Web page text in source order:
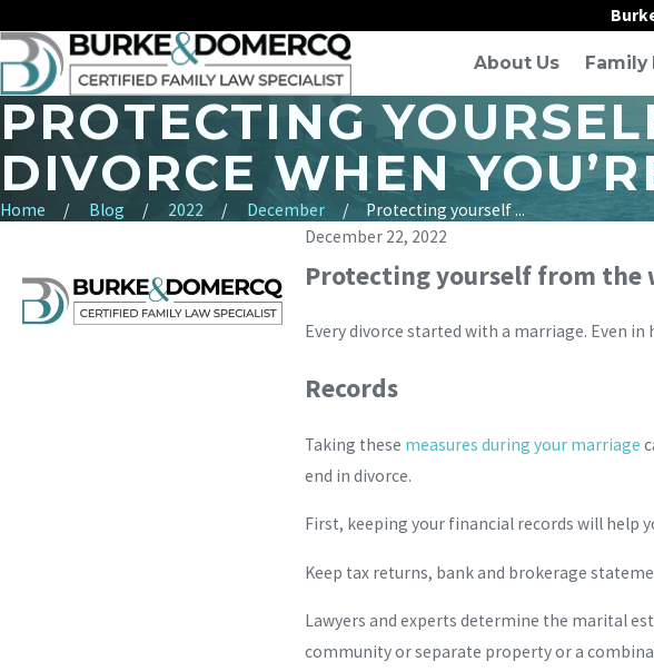
About Us Family
PROTECTING
DIVORCE WHEN
Home Blog 2022 December
Protecting yourself ...
December 22, 2022
Protecting yourself from the
Every divorce started with a marriage. Even
Records
Taking these measures during your marriage
end in divorce.
First, keeping your financial records will help
Keep tax returns, bank and brokerage
Lawyers and experts determine the marital
community or separate property or a